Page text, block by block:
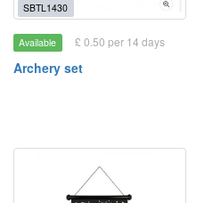
SBTL1430
Available £ 0.50 per 14 days
Archery set